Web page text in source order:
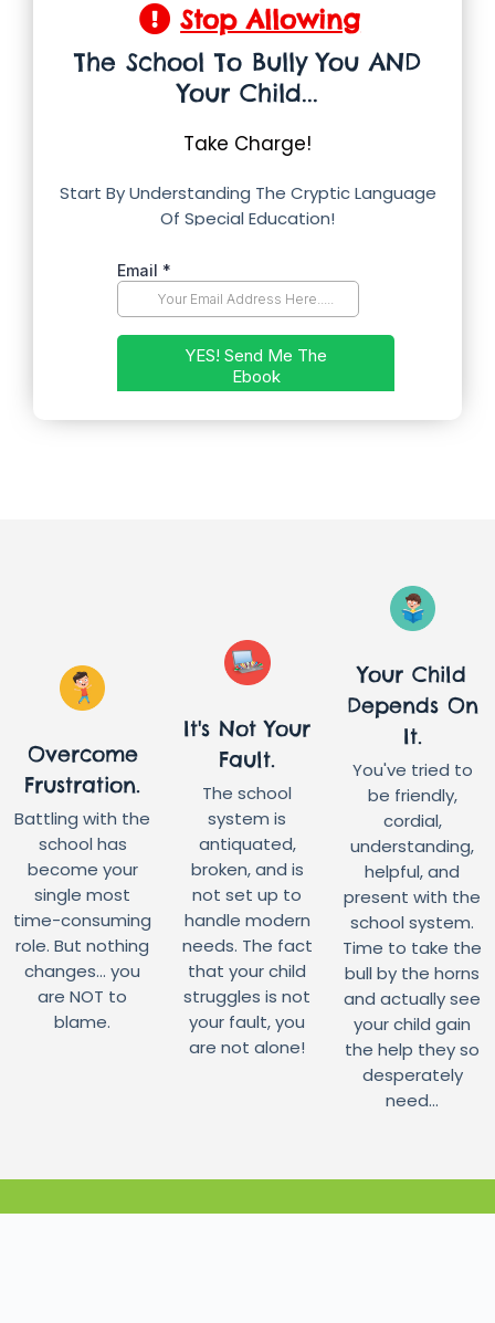
Stop Allowing
The School To Bully You AND
Your Child...
Take Charge!
Start By Understanding The Cryptic Language
Of Special Education!
Overcome
Frustration.
Battling with the
school has
become your
single most
time-consuming
role. But nothing
changes... you
are NOT to
blame.
It's Not Your
Fault.
The school
system is
antiquated,
broken, and is
not set up to
handle modern
needs. The fact
that your child
struggles is not
your fault, you
are not alone!
Your Child
Depends On
It.
You've tried to
be friendly,
cordial,
understanding,
helpful, and
present with the
school system.
Time to take the
bull by the horns
and actually see
your child gain
the help they so
desperately
need...